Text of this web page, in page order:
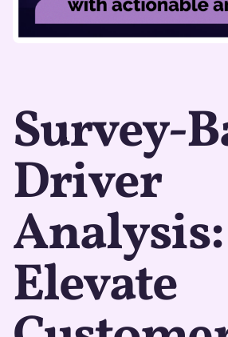
Survey-
Driver
Analysis:
Elevate